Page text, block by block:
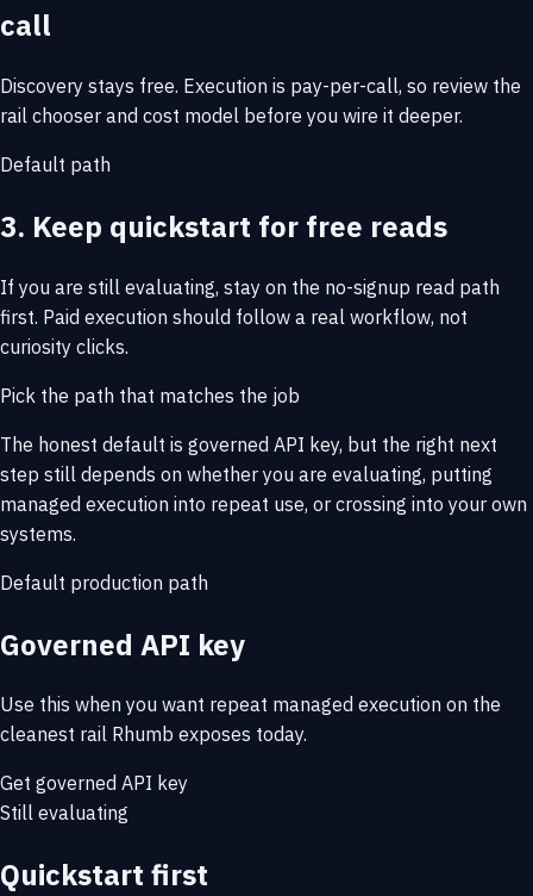
call
Discovery stays free. Execution is pay-per-call, so review the
rail chooser and cost model before you wire it deeper.
Default path
3. Keep quickstart for free reads
If you are still evaluating, stay on the no-signup read path
first. Paid execution should follow a real workflow, not
curiosity clicks.
Pick the path that matches the job
The honest default is governed API key, but the right next
step still depends on whether you are evaluating, putting
managed execution into repeat use, or crossing into your own
systems.
Default production path
Governed API key
Use this when you want repeat managed execution on the
cleanest rail Rhumb exposes today.
Get governed API key
Still evaluating
Quickstart first